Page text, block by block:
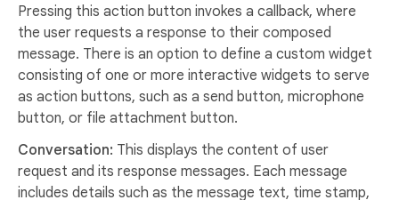
Pressing this action button invokes a callback, where
the user requests a response to their composed
message. There is an option to define a custom widget
consisting of one or more interactive widgets to serve
as action buttons, such as a send button, microphone
button, or file attachment button.
Conversation: This displays the content of user
request and its response messages. Each message
includes details such as the message text, time stamp,